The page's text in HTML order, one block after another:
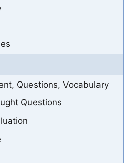
Questions, Vocabulary
Questions